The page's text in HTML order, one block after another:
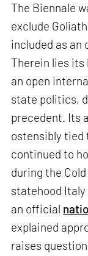
The Biennale
exclude
included as
Therein lies its
an open
state politics,
precedent. Its
ostensibly tied
continued to
during the
statehood Italy
an official
explained
raises